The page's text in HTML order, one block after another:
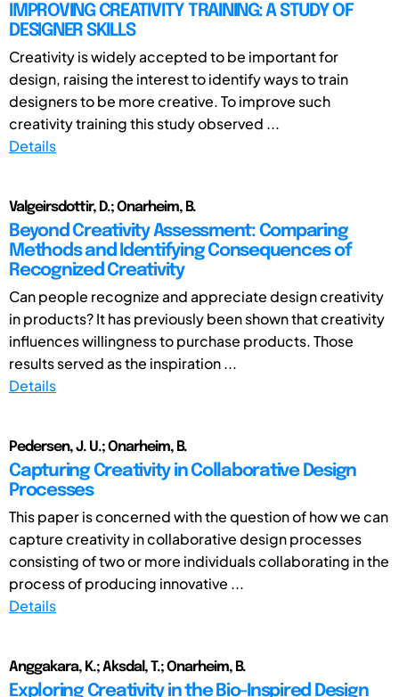
IMPROVING CREATIVITY TRAINING: A STUDY OF
DESIGNER SKILLS
Creativity is widely accepted to be important for
design, raising the interest to identify ways to train
designers to be more creative. To improve such
creativity training this study observed ...
Details
Valgeirsdottir, D.; Onarheim, B.
Beyond Creativity Assessment: Comparing
Methods and Identifying Consequences of
Recognized Creativity
Can people recognize and appreciate design creativity
in products? It has previously been shown that creativity
influences willingness to purchase products. Those
results served as the inspiration ...
Details
Pedersen, J. U.; Onarheim, B.
Capturing Creativity in Collaborative Design
Processes
This paper is concerned with the question of how we can
capture creativity in collaborative design processes
consisting of two or more individuals collaborating in the
process of producing innovative ...
Details
Anggakara, K.; Aksdal, T.; Onarheim, B.
Exploring Creativity in the Bio-Inspired Design